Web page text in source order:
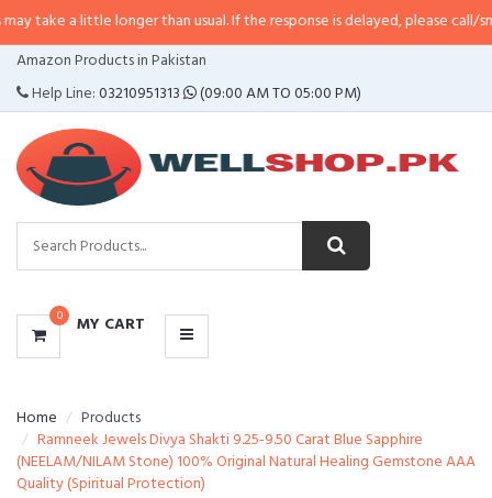
longer than usual. If the response is delayed, please call/sms us at•
Amazon Products in Pakistan
Help Line:03210951313 (09:00 AM TO 05:00 PM)
0 MY CART
CATEGORIES
MENU
Home
Products
Ramneek Jewels Divya Shakti 9.25-9.50 Carat Blue Sapphire
(NEELAM/NILAM Stone) 100% Original Natural Healing Gemstone AAA
Quality (Spiritual Protection)